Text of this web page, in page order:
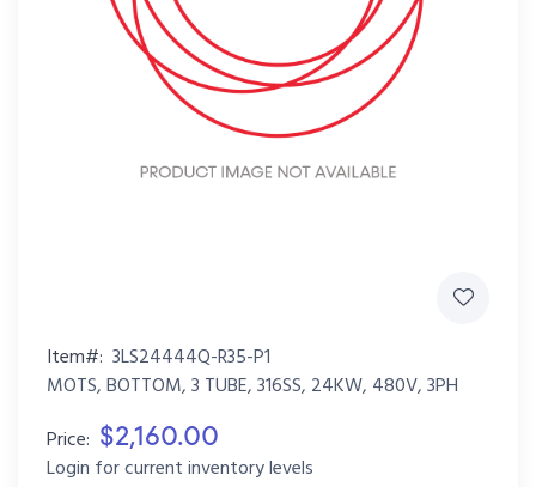
Item#: 3LS24444Q-R35-P1
MOTS, BOTTOM, 3 TUBE, 316SS, 24KW, 480V, 3PH
Price: $2,160.00
Login for current inventory levels